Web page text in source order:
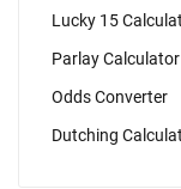
Lucky 15
Parlay Calculator
Odds Converter
Dutching